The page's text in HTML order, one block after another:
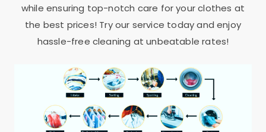
while ensuring top-notch care for your clothes at
the best prices! Try our service today and enjoy
hassle-free cleaning at unbeatable rates!